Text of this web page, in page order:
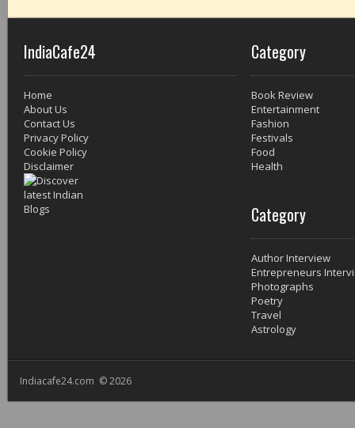
IndiaCafe24
Home
About Us
Contact Us
Privacy Policy
Cookie Policy
Disclaimer
Category
Book Review
Entertainment
Fashion
Festivals
Food
Health
Category
Author Interview
Entrepreneurs
Photographs
Poetry
Travel
Astrology
Indiacafe24.com © 2026